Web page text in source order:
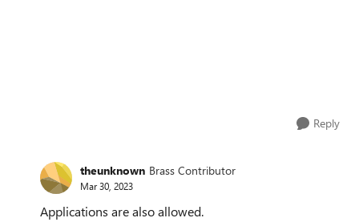
Reply
theunknown Brass Contributor
Mar 30, 2023
Applications are also allowed.